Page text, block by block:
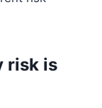
risk is